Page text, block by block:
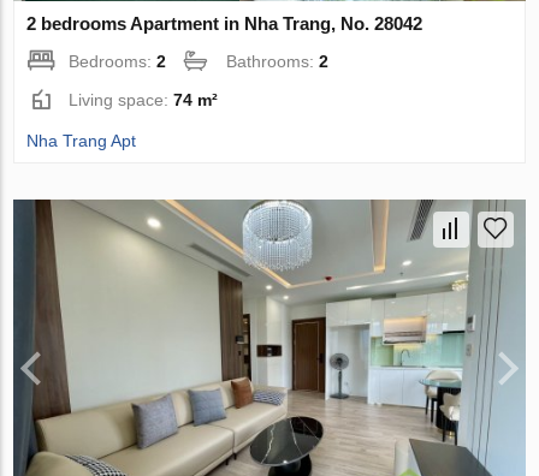
2 bedrooms Apartment in Nha Trang, No. 28042
Bedrooms:2 Bathrooms:2
Living space:74 m²
Nha Trang Apt